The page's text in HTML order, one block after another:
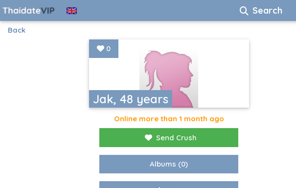
Search
Back
Jak, 48 years
0
Online more than 1 month ago
Send Crush
Albums (0)